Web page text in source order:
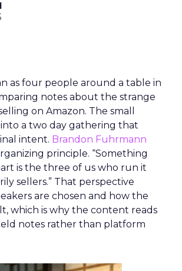
as four people around a table in
notes about the strange
on Amazon. The small
a two day gathering that
intent. Brandon Fuhrmann
principle. “Something
is the three of us who run it
sellers.” That perspective
are chosen and how the
which is why the content reads
notes rather than platform